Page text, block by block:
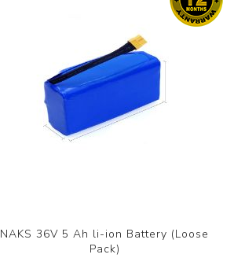
NAKS 36V 5 Ah li-ion Battery (Loose
Pack)